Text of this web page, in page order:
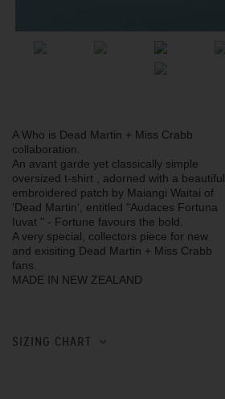
A Who is Dead Martin + Miss Crabb
collaboration.
An avant garde yet classically simple
oversized t-shirt , adorned with a beautiful
embroidered patch by Maiangi Waitai of
'Dead Martin', entitled "Audaces Fortuna
Iuvat " - Fortune favours the bold.
A very special, collectors piece for new
and exisiting Dead Martin + Miss Crabb
fans.
MADE IN NEW ZEALAND
SIZING CHART